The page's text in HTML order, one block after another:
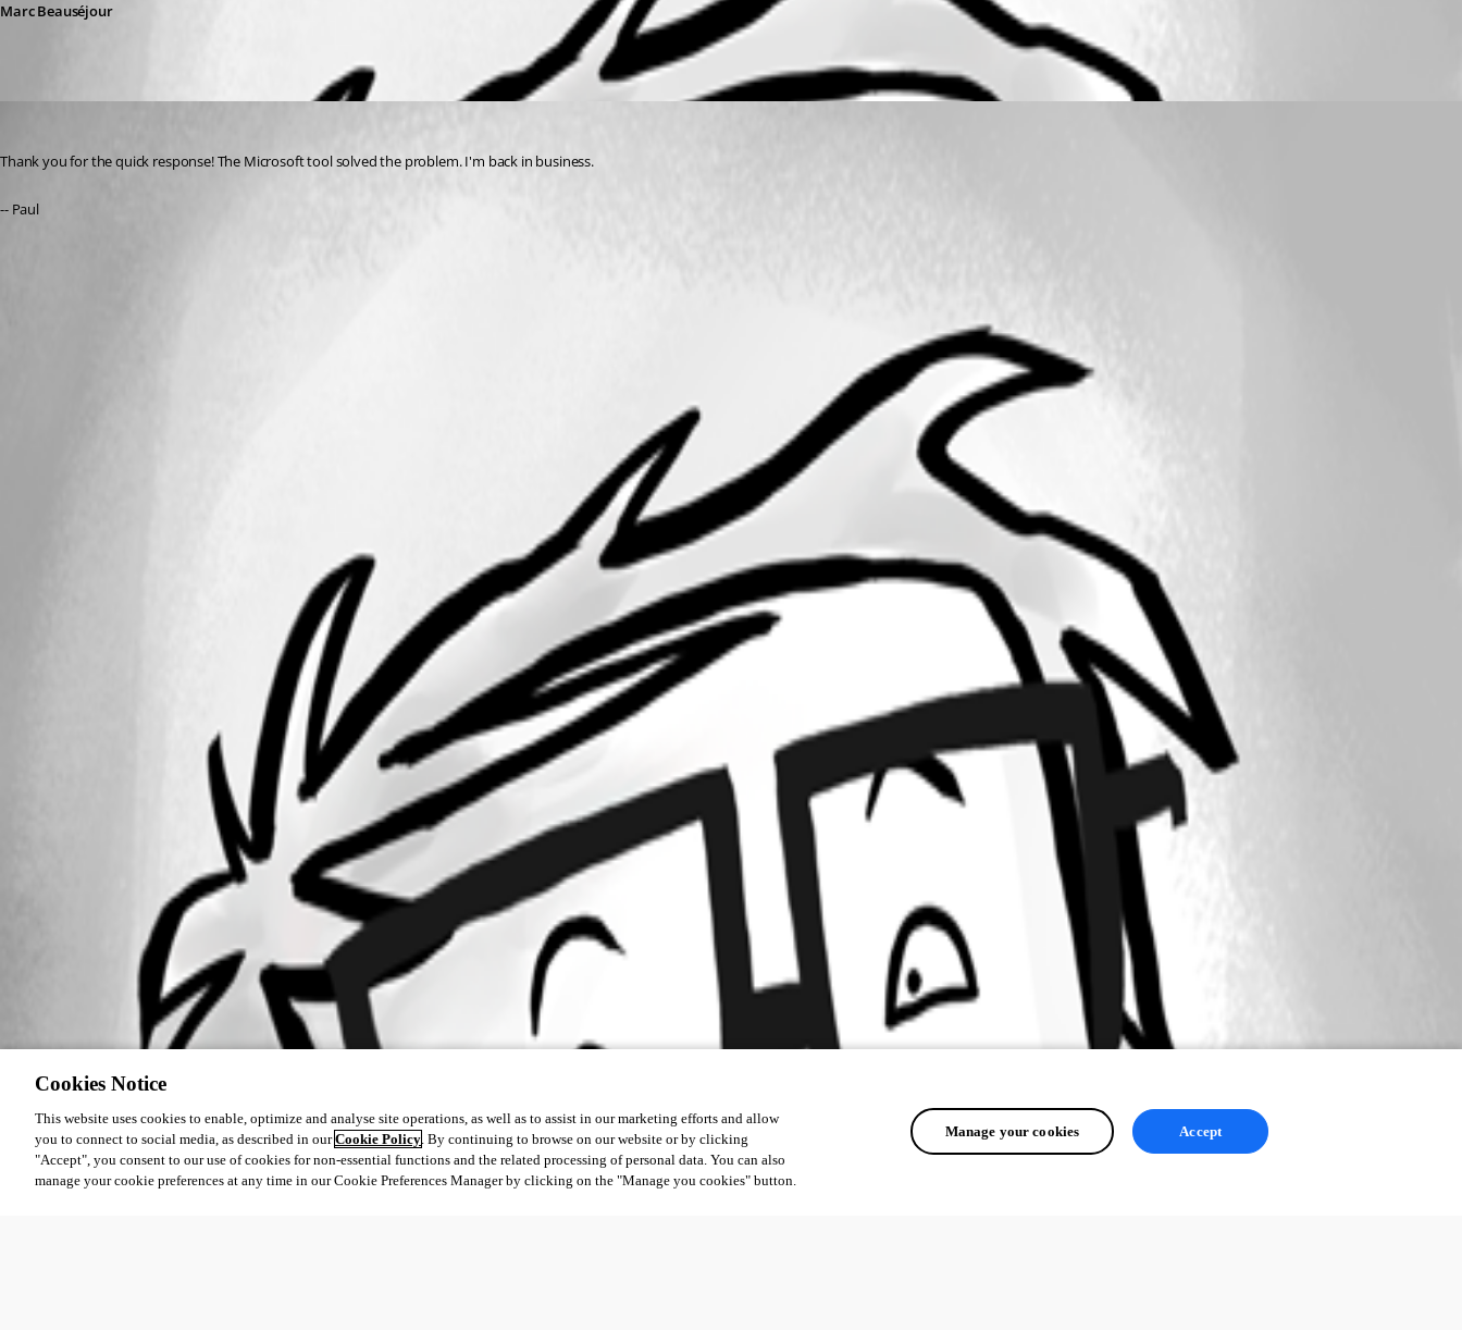
Marc Beauséjour
Thank you for the quick response! The Microsoft tool solved the problem. I'm back in business.
-- Paul
Cookies Notice
This website uses cookies to enable, optimize and analyse site operations, as well as to assist in our marketing efforts and allow
you to connect to social media, as described in ourCookie Policy. By continuing to browse on our website or by clicking
"Accept", you consent to our use of cookies for non-essential functions and the related processing of personal data. You can also
manage your cookie preferences at any time in our Cookie Preferences Manager by clicking on the "Manage you cookies" button.
Manage your cookies Accept